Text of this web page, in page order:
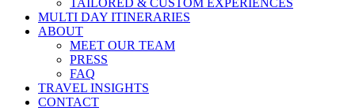
TAILORED & CUSTOM EXPERIENCES
MULTI DAY ITINERARIES
ABOUT
MEET OUR TEAM
PRESS
FAQ
TRAVEL INSIGHTS
CONTACT